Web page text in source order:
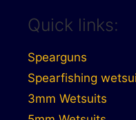
Quick links:
Spearguns
Spearfishing
3mm Wetsuits